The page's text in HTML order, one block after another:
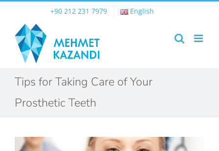
content
+90 212 231 7979 English
Tips for Taking Care of Your
Prosthetic Teeth